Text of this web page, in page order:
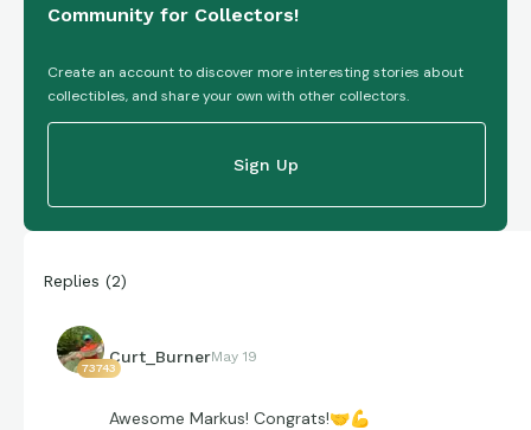
Community for Collectors!
Create an account to discover more interesting stories about
collectibles, and share your own with other collectors.
Sign Up
Replies (2)
73743
Curt_BurnerMay 19
Awesome Markus! Congrats!🤝💪